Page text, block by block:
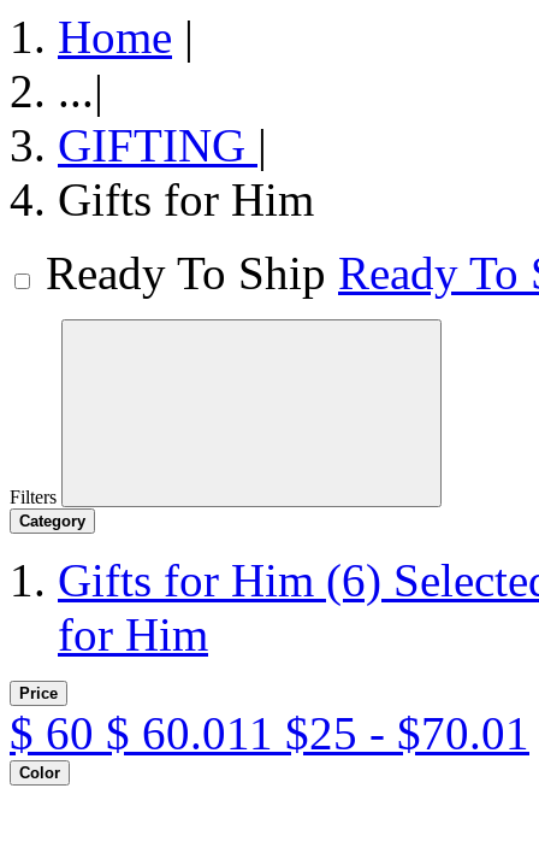
Home |
...|
GIFTING |
Gifts for Him
Ready To Ship Ready To
Filters
Category
Gifts for Him (6)
for Him
Price
$ 60 $ 60.011 $25 - $70.01
Color